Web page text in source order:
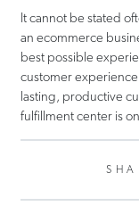
It cannot be stated
an ecommerce
best possible
customer
lasting, productive
fulfillment center is